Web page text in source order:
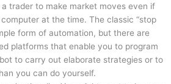
trader to make market moves even if
at the time. The classic “stop
form of automation, but there are
platforms that enable you to program
to carry out elaborate strategies or to
you can do yourself.